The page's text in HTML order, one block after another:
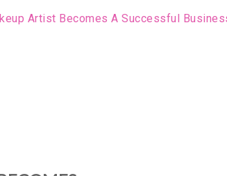
Artist Becomes A Successful